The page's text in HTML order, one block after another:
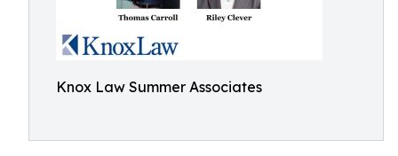
Knox Law Summer Associates